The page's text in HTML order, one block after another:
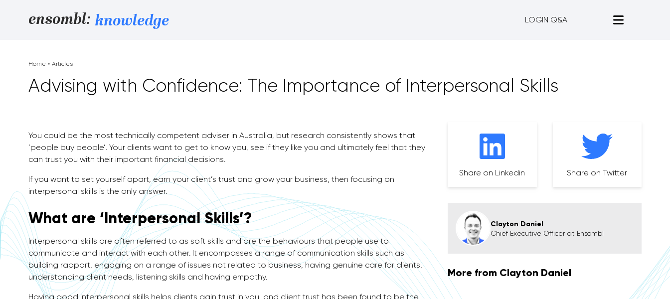
ensombl: knowledge LOGIN Q&A
Home » Articles
Advising with Confidence: The Importance of Interpersonal Skills
You could be the most technically competent adviser in Australia, but research consistently shows that
‘people buy people’. Your clients want to get to know you, see if they like you and ultimately feel that they
can trust you with their important financial decisions.
If you want to set yourself apart, earn your client’s trust and grow your business, then focusing on
interpersonal skills is the only answer.
What are ‘Interpersonal Skills’?
Interpersonal skills are often referred to as soft skills and are the behaviours that people use to
communicate and interact with each other. It encompasses a range of communication skills such as
building rapport, engaging on a range of issues not related to business, having genuine care for clients,
understanding client needs, listening skills and having empathy.
Having good interpersonal skills helps clients gain trust in you, and client trust has been found to be the
Share on Linkedin Share on Twitter
Clayton Daniel
Chief Executive Officer at Ensombl
More from Clayton Daniel